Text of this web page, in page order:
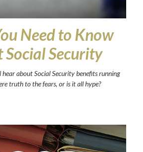
Need to Know
Social Security
about Social Security benefits running
truth to the fears, or is it all hype?